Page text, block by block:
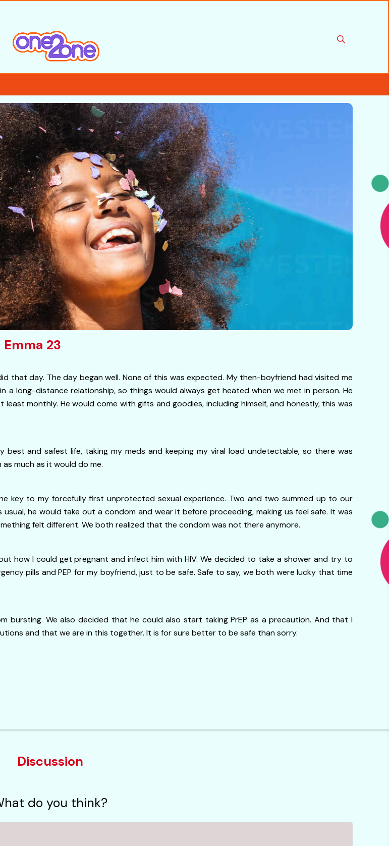
23
that day. The day began well. None of this was expected. My then-boyfriend had visited me
long-distance relationship, so things would always get heated when we met in person. He
monthly. He would come with gifts and goodies, including himself, and honestly, this was
and safest life, taking my meds and keeping my viral load undetectable, so there was
much as it would do me.
to my forcefully first unprotected sexual experience. Two and two summed up to our
he would take out a condom and wear it before proceeding, making us feel safe. It was
felt different. We both realized that the condom was not there anymore.
how I could get pregnant and infect him with HIV. We decided to take a shower and try to
pills and PEP for my boyfriend, just to be safe. Safe to say, we both were lucky that time
bursting. We also decided that he could also start taking PrEP as a precaution. And that I
and that we are in this together. It is for sure better to be safe than sorry.
Discussion
do you think?